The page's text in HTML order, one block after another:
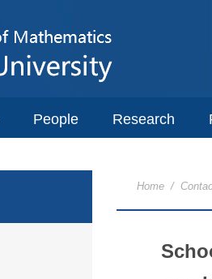
People Research
Home /